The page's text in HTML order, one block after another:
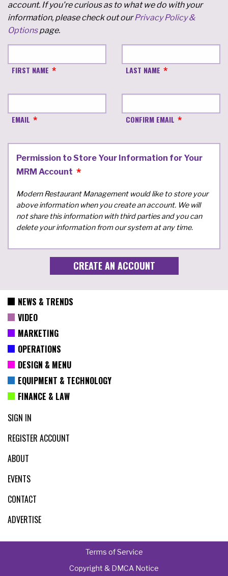
account. If you're curious as to what we do with your
information, please check out ourPrivacy Policy &
Optionspage.
FIRST NAME LAST NAME
EMAIL CONFIRM EMAIL
Permission to Store Your Information for Your
MRM Account
Modern Restaurant Management would like to store your
above information when you create an account. We will
not share this information with third parties and you can
delete your information from our system at any time.
NEWS & TRENDS
VIDEO
MARKETING
OPERATIONS
DESIGN & MENU
EQUIPMENT & TECHNOLOGY
FINANCE & LAW
SIGN IN
REGISTER ACCOUNT
ABOUT
EVENTS
CONTACT
ADVERTISE
Terms of Service
Copyright & DMCA Notice